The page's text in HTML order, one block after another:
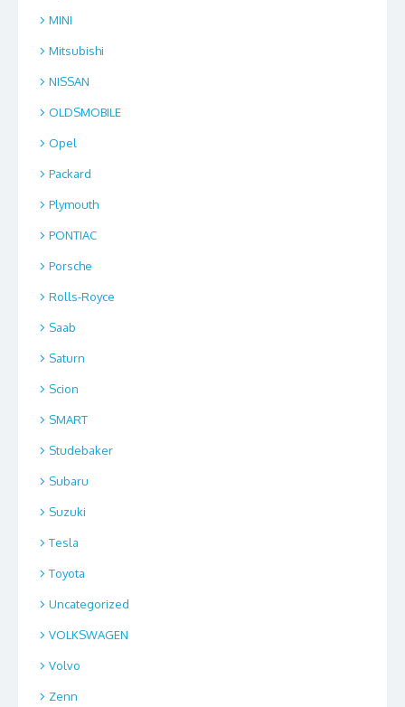
MINI
Mitsubishi
NISSAN
OLDSMOBILE
Opel
Packard
Plymouth
PONTIAC
Porsche
Rolls-Royce
Saab
Saturn
Scion
SMART
Studebaker
Subaru
Suzuki
Tesla
Toyota
Uncategorized
VOLKSWAGEN
Volvo
Zenn